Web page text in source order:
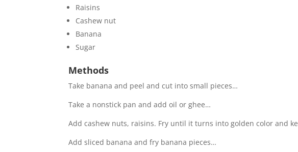
Raisins
Cashew nut
Banana
Sugar
Methods
Take banana and peel and cut into small pieces…
Take a nonstick pan and add oil or ghee…
Add cashew nuts, raisins. Fry until it turns into golden color and
Add sliced banana and fry banana pieces…